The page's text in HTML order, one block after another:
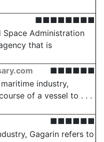
■■■■■■■■
Space Administration
that is
■■■■■■
industry,
of a vessel to . . .
■■■■■■
Gagarin refers to